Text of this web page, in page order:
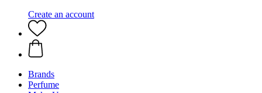
Create an account
Brands
Perfume